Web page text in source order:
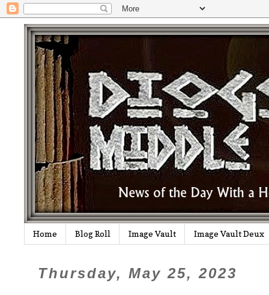
Home Blog Roll Image Vault Image Vault Deux
Thursday, May 25, 2023